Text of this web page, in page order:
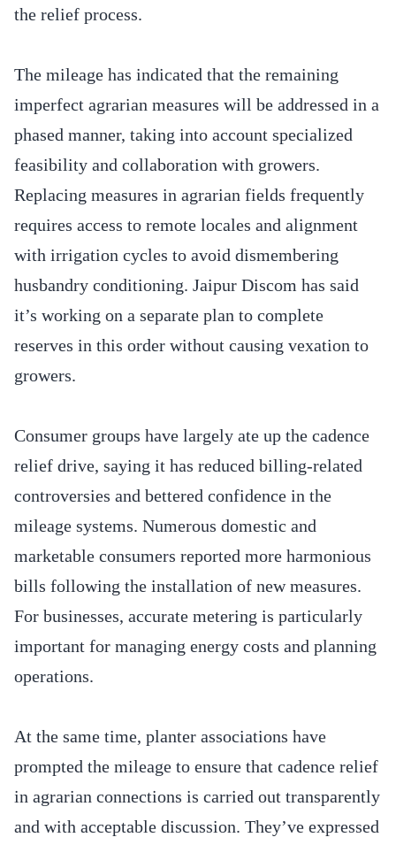
the relief process.
The mileage has indicated that the remaining
imperfect agrarian measures will be addressed in a
phased manner, taking into account specialized
feasibility and collaboration with growers.
Replacing measures in agrarian fields frequently
requires access to remote locales and alignment
with irrigation cycles to avoid dismembering
husbandry conditioning. Jaipur Discom has said
it’s working on a separate plan to complete
reserves in this order without causing vexation to
growers.
Consumer groups have largely ate up the cadence
relief drive, saying it has reduced billing-related
controversies and bettered confidence in the
mileage systems. Numerous domestic and
marketable consumers reported more harmonious
bills following the installation of new measures.
For businesses, accurate metering is particularly
important for managing energy costs and planning
operations.
At the same time, planter associations have
prompted the mileage to ensure that cadence relief
in agrarian connections is carried out transparently
and with acceptable discussion. They’ve expressed